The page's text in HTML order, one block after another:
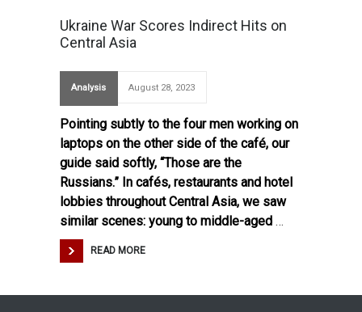
Ukraine War Scores Indirect Hits on
Central Asia
Analysis August 28, 2023
Pointing subtly to the four men working on
laptops on the other side of the café, our
guide said softly, “Those are the
Russians.” In cafés, restaurants and hotel
lobbies throughout Central Asia, we saw
similar scenes: young to middle-aged …
READ MORE